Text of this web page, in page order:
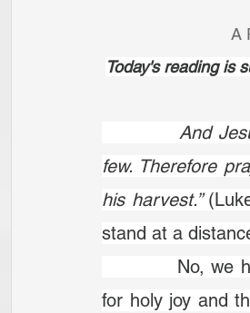
A
Today's reading is
few. Therefore
his harvest.”
stand at a
for holy joy and